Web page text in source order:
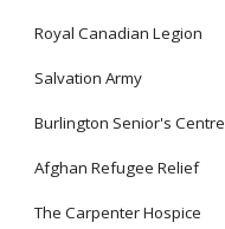
Royal Canadian Legion
Salvation Army
Burlington Senior's Centre
Afghan Refugee Relief
The Carpenter Hospice